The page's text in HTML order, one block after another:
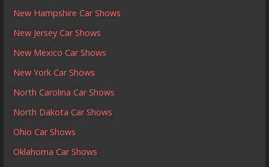
New Hampshire Car Shows
New Jersey Car Shows
New Mexico Car Shows
New York Car Shows
North Carolina Car Shows
North Dakota Car Shows
Ohio Car Shows
Oklahoma Car Shows